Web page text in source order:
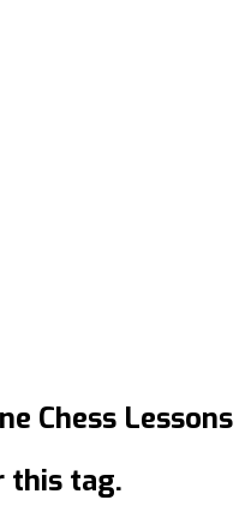
Chess Lessons
this tag.